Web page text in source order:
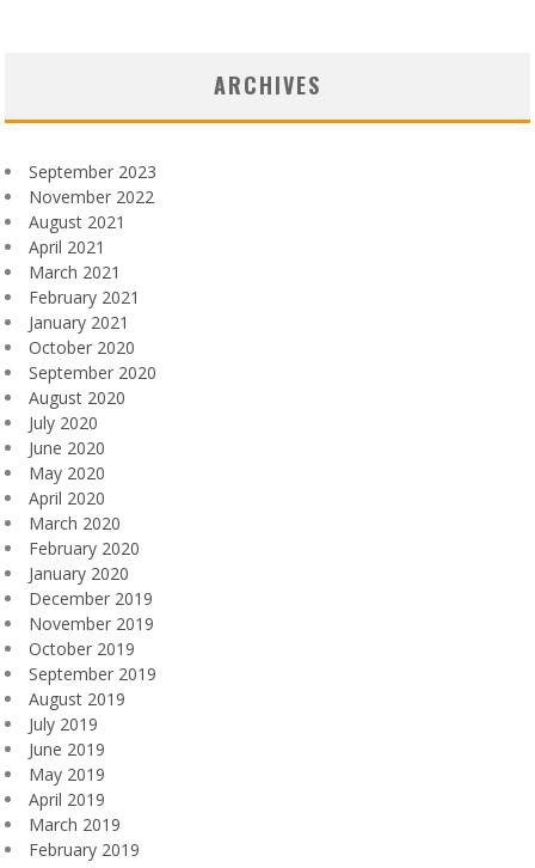
ARCHIVES
September 2023
November 2022
August 2021
April 2021
March 2021
February 2021
January 2021
October 2020
September 2020
August 2020
July 2020
June 2020
May 2020
April 2020
March 2020
February 2020
January 2020
December 2019
November 2019
October 2019
September 2019
August 2019
July 2019
June 2019
May 2019
April 2019
March 2019
February 2019